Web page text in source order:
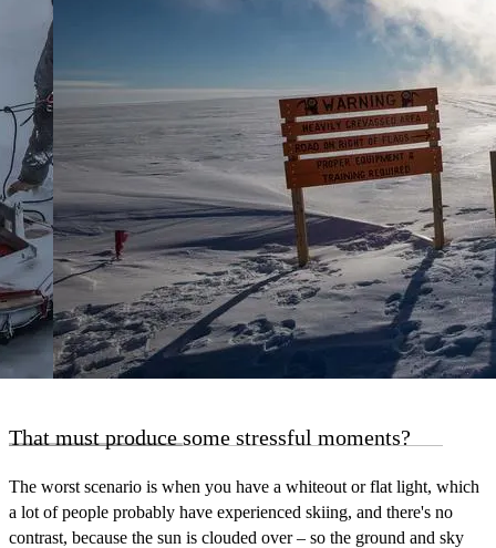
That must produce some stressful moments?
The worst scenario is when you have a whiteout or flat light, which
a lot of people probably have experienced skiing, and there's no
contrast, because the sun is clouded over – so the ground and sky